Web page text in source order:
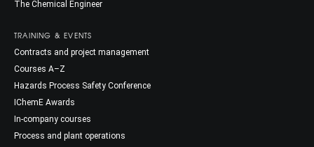
The Chemical Engineer
TRAINING & EVENTS
Contracts and project management
Courses A–Z
Hazards Process Safety Conference
IChemE Awards
In-company courses
Process and plant operations